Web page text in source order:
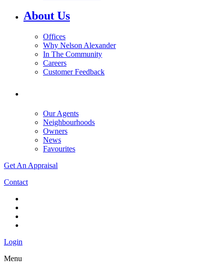
About Us
Offices
Why Nelson Alexander
In The Community
Careers
Customer Feedback
Our Agents
Neighbourhoods
Owners
News
Favourites
Get An Appraisal
Contact
Login
Menu